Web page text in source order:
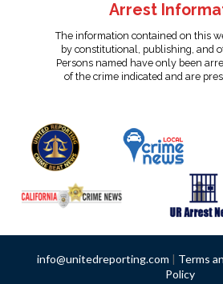
Arrest
The information contained on this
by constitutional, publishing, and
Persons named have only been
of the crime indicated and are
info@unitedreporting.com | Terms
Policy